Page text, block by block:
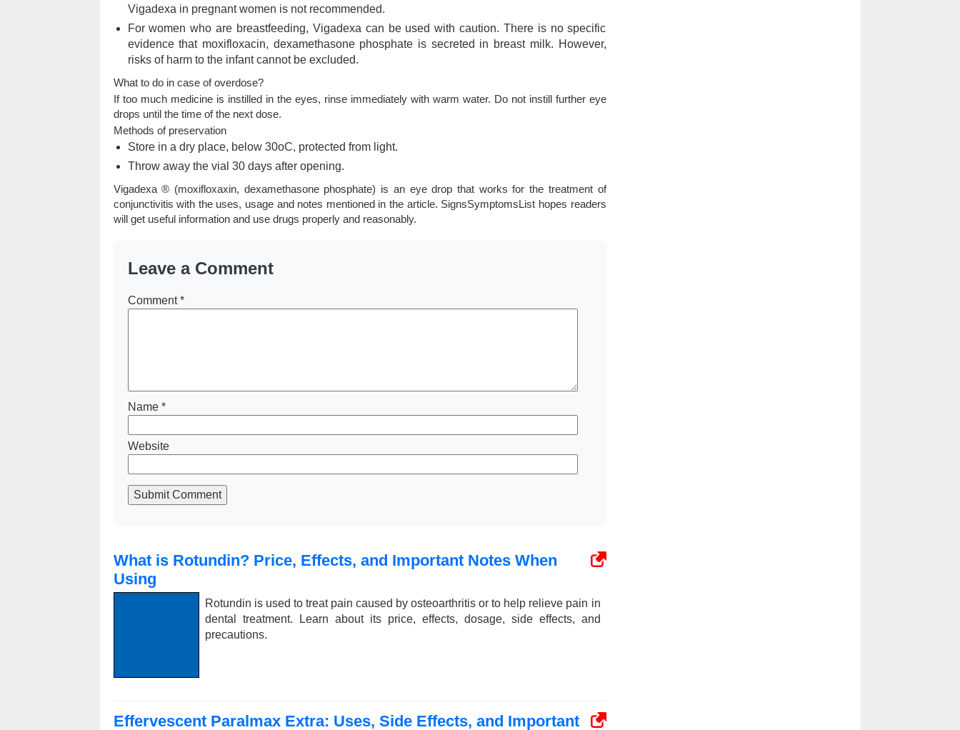
Vigadexa in pregnant women is not recommended.
For women who are breastfeeding, Vigadexa can be used with caution. There is no specific
evidence that moxifloxacin, dexamethasone phosphate is secreted in breast milk. However,
risks of harm to the infant cannot be excluded.
What to do in case of overdose?
If too much medicine is instilled in the eyes, rinse immediately with warm water. Do not instill further eye
drops until the time of the next dose.
Methods of preservation
Store in a dry place, below 30oC, protected from light.
Throw away the vial 30 days after opening.
Vigadexa ® (moxifloxaxin, dexamethasone phosphate) is an eye drop that works for the treatment of
conjunctivitis with the uses, usage and notes mentioned in the article. SignsSymptomsList hopes readers
will get useful information and use drugs properly and reasonably.
Leave a Comment
Comment*
Name *
Website
Submit Comment
What is Rotundin? Price, Effects, and Important Notes When
Using
Rotundin is used to treat pain caused by osteoarthritis or to help relieve pain in
dental treatment. Learn about its price, effects, dosage, side effects, and
precautions.
Effervescent Paralmax Extra: Uses, Side Effects, and Important